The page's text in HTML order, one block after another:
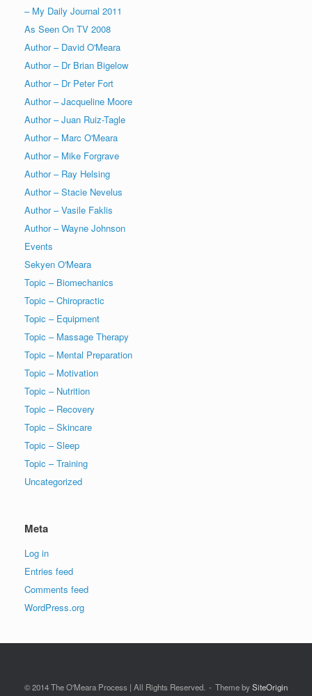
– My Daily Journal 2011
As Seen On TV 2008
Author – David O'Meara
Author – Dr Brian Bigelow
Author – Dr Peter Fort
Author – Jacqueline Moore
Author – Juan Ruiz-Tagle
Author – Marc O'Meara
Author – Mike Forgrave
Author – Ray Helsing
Author – Stacie Nevelus
Author – Vasile Faklis
Author – Wayne Johnson
Events
Sekyen O'Meara
Topic – Biomechanics
Topic – Chiropractic
Topic – Equipment
Topic – Massage Therapy
Topic – Mental Preparation
Topic – Motivation
Topic – Nutrition
Topic – Recovery
Topic – Skincare
Topic – Sleep
Topic – Training
Uncategorized
Meta
Log in
Entries feed
Comments feed
WordPress.org
© 2014 The O'Meara Process | All Rights Reserved. Theme bySiteOrigin